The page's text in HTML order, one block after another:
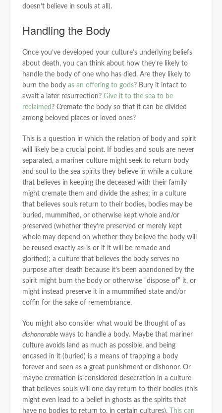
doesn’t believe in souls at all).
Handling the Body
Once you’ve developed your culture’s underlying beliefs
about death, you can think about how they’re likely to
handle the body of one who has died. Are they likely to
burn the body as an offering to gods? Bury it intact to
await a later resurrection? Give it to the sea to be
reclaimed ? Cremate the body so that it can be divided
among beloved places or loved ones?
This is a question in which the relation of body and spirit
will likely be a crucial point. If bodies and souls are never
separated, a mariner culture might seek to return body
and soul to the sea spirits they believe in while a culture
that believes in keeping the deceased with their family
might cremate them and divide the ashes; in a culture
that believes souls return to their bodies, bodies may be
buried, mummified, or otherwise kept whole and/or
preserved (whether they’re preserved or merely kept
whole may depend on whether they believe the body will
be reused exactly as-is or if it will be remade and
glorified); a culture that believes the body serves no
purpose after death because it’s been abandoned by the
spirit might burn the body or otherwise “dispose of” it, or
might instead preserve it in a mummified state and/or
coffin for the sake of remembrance.
You might also consider what would be thought of as
dishonorable ways to handle a body. Maybe that mariner
culture avoids land as much as possible, and being
encased in it (buried) is a means of trapping a body
forever and seen as a great punishment or dishonor. Or
maybe cremation is considered desecration in a culture
that believes souls will one day return to their bodies (this
might even lead to a belief in ghosts as the spirits that
have no bodies to return to, in certain cultures).
This can